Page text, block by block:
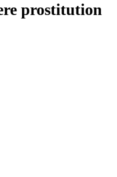
prostitution